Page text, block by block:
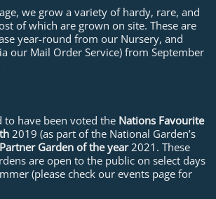
we grow a variety of hardy, rare, and
of which are grown on site. These are
year-round from our Nursery, and
our Mail Order Service) from September
to have been voted the Nations Favourite
2019 (as part of the National Garden’s
Partner Garden of the year2021. These
are open to the public on select days
(please check our events page for